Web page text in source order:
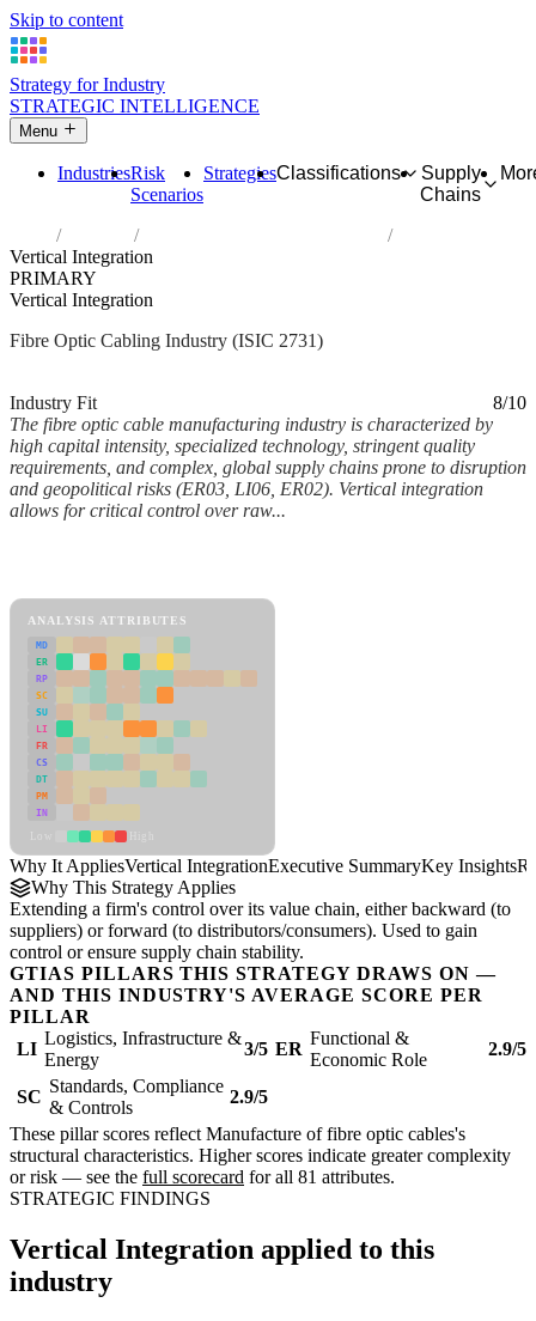
Skip to content
Strategy for Industry
STRATEGIC INTELLIGENCE
Menu
IndustriesRisk
Scenarios
StrategiesClassifications
Supply
Chains
Industries
Manufacture of fibre optic cables
Vertical Integration
PRIMARY
Vertical Integration
Fibre Optic Cabling Industry (ISIC 2731)
Industry Fit
8/10
The fibre optic cable manufacturing industry is characterized by
high capital intensity, specialized technology, stringent quality
requirements, and complex, global supply chains prone to disruption
and geopolitical risks (ER03, LI06, ER02). Vertical integration
allows for critical control over raw...
ANALYSIS ATTRIBUTES
MD
ER
RP
SC
SU
LI
FR
CS
DT
PM
IN
Why It AppliesVertical IntegrationExecutive SummaryKey Insights
Why This Strategy Applies
Extending a firm's control over its value chain, either backward (to
suppliers) or forward (to distributors/consumers). Used to gain
control or ensure supply chain stability.
GTIAS PILLARS THIS STRATEGY DRAWS ON —
AND THIS INDUSTRY'S AVERAGE SCORE PER
PILLAR
LI
Logistics, Infrastructure &
Energy
3/5 ER
Functional &
Economic Role
2.9/5
SC
Standards, Compliance
& Controls
2.9/5
These pillar scores reflect Manufacture of fibre optic cables's
structural characteristics. Higher scores indicate greater complexity
or risk — see the full scorecard for all 81 attributes.
STRATEGIC FINDINGS
Vertical Integration applied to this
industry